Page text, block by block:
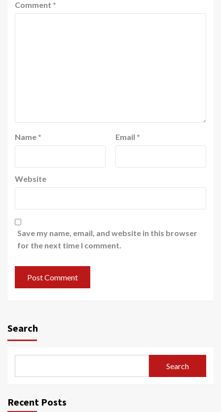
Comment *
Name * Email *
Website
Save my name, email, and website in this browser
for the next time I comment.
Search
Search
Recent Posts